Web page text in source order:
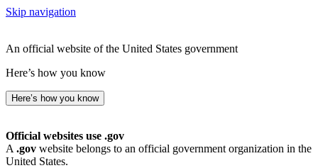
Skip navigation
An official website of the United States government
Here’s how you know
Here’s how you know
Official websites use .gov
A .gov website belongs to an official government organization in the
United States.